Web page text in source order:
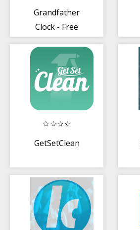
Grandfather
Clock - Free
GetSetClean